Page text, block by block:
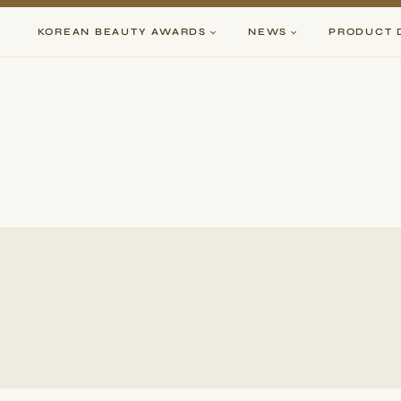
Skip
content
KOREAN BEAUTY AWARDS NEWS PRODUCT